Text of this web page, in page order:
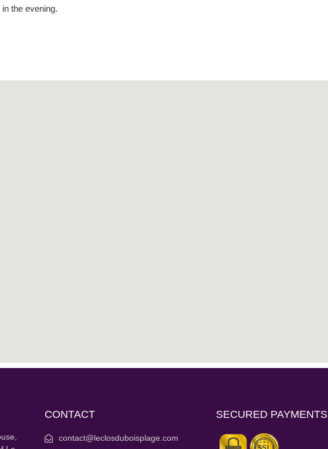
the evening.
CONTACT
contact@leclosduboisplage.com
SECURED PAYMENTS